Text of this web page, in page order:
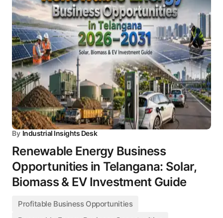
By Industrial Insights Desk
Renewable Energy Business
Opportunities in Telangana: Solar,
Biomass & EV Investment Guide
Profitable Business Opportunities